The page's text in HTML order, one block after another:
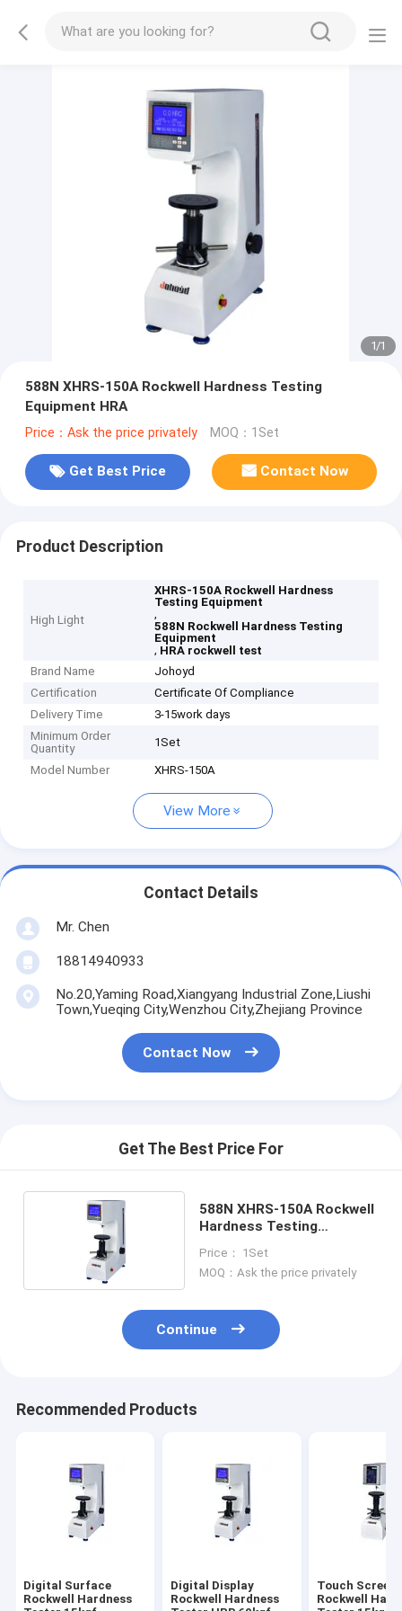
1/1
588N XHRS-150A Rockwell Hardness Testing
Equipment HRA
Price：Ask the price privately MOQ：1Set
Get Best Price Contact Now
Product Description
High Light
XHRS-150A Rockwell Hardness
Testing Equipment
,
588N Rockwell Hardness Testing
Equipment
, HRA rockwell test
Brand Name
Johoyd
Certification
Certificate Of Compliance
Delivery Time
3-15work days
Minimum Order
Quantity
1Set
Model Number XHRS-150A
View More
Contact Details
Mr. Chen
18814940933
No.20,Yaming Road,Xiangyang Industrial Zone,Liushi
Town,Yueqing City,Wenzhou City,Zhejiang Province
Contact Now
Get The Best Price For
588N XHRS-150A Rockwell
Hardness Testing
Price： 1Set
MOQ：Ask the price privately
Continue
Recommended Products
Digital Surface
Rockwell Hardness
Digital Display
Rockwell Hardness
Touch Screen
Rockwell